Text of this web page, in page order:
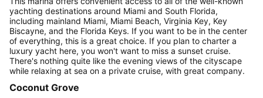
yachting destinations around Miami and South Florida,
including mainland Miami, Miami Beach, Virginia Key, Key
Biscayne, and the Florida Keys. If you want to be in the center
of everything, this is a great choice. If you plan to charter a
luxury yacht here, you won't want to miss a sunset cruise.
There's nothing quite like the evening views of the cityscape
while relaxing at sea on a private cruise, with great company.
Coconut Grove